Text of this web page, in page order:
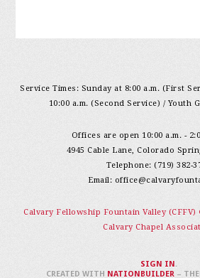
Service Times: Sunday at 8:00 a.m. (First
10:00 a.m. (Second Service) / Youth
Offices are open 10:00 a.m. -
4945 Cable Lane, Colorado
Telephone: (719) 382-
Email:
Calvary Fellowship Fountain Valley (CFFV)
Calvary Chapel
SIGN IN .
CREATED WITH NATIONBUILDER–